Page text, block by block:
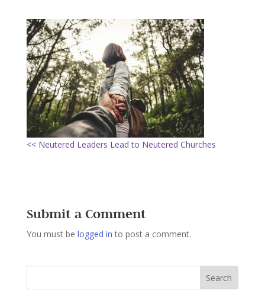
<< Neutered Leaders Lead to Neutered Churches
Submit a Comment
You must be logged in to post a comment.